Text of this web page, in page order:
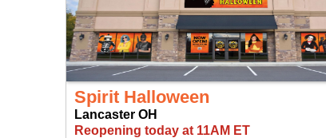
Spirit Halloween
Lancaster OH
Reopening today at 11AM ET